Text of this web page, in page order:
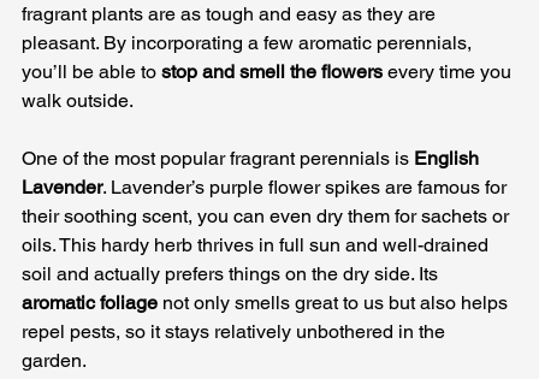
fragrant plants are as tough and easy as they are
pleasant. By incorporating a few aromatic perennials,
you’ll be able to stop and smell the flowers every time you
walk outside.
One of the most popular fragrant perennials is English
Lavender. Lavender’s purple flower spikes are famous for
their soothing scent, you can even dry them for sachets or
oils. This hardy herb thrives in full sun and well-drained
soil and actually prefers things on the dry side. Its
aromatic foliage not only smells great to us but also helps
repel pests, so it stays relatively unbothered in the
garden.